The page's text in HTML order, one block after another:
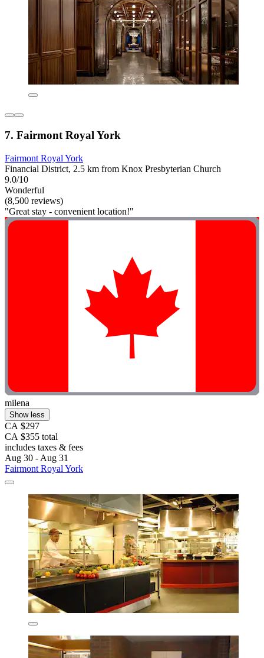
7. Fairmont Royal York
Fairmont Royal York
Financial District, 2.5 km from Knox Presbyterian Church
9.0/10
Wonderful
(8,500 reviews)
"Great stay - convenient location!"
milena
Show less
CA $297
CA $355 total
includes taxes & fees
Aug 30 - Aug 31
Fairmont Royal York